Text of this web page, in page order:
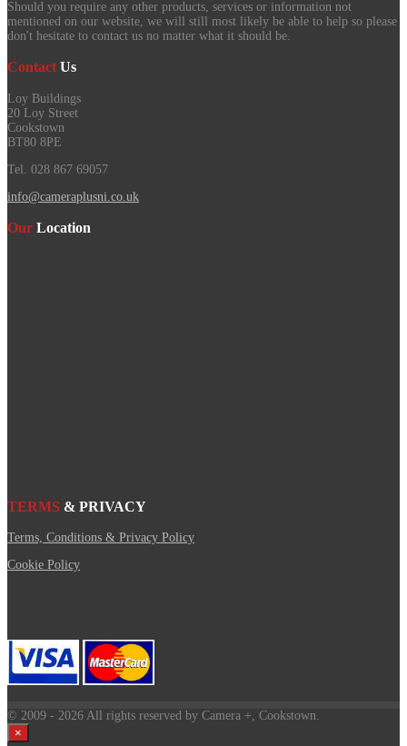
Should you require any other products, services or information not
mentioned on our website, we will still most likely be able to help so please
don't hesitate to contact us no matter what it should be.
Contact Us
Loy Buildings
20 Loy Street
Cookstown
BT80 8PE
Tel. 028 867 69057
info@cameraplusni.co.uk
Our Location
TERMS & PRIVACY
Terms, Conditions & Privacy Policy
Cookie Policy
© 2009 - 2026 All rights reserved by Camera +, Cookstown.
×